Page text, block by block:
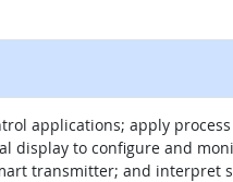
applications; apply
display to configure and
transmitter; and interpret